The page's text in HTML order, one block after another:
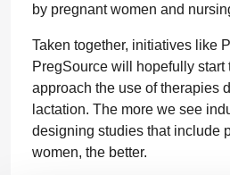
by pregnant women and
Taken together, initiatives like
PregSource will hopefully
approach the use of therapies
lactation. The more we see
designing studies that include
women, the better.